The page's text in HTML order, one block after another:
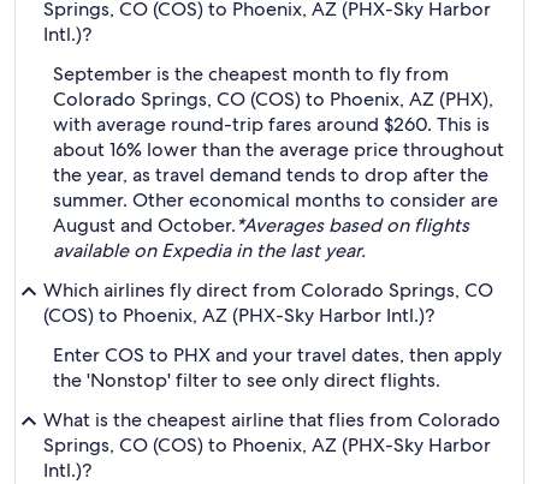
Springs, CO (COS) to Phoenix, AZ (PHX-Sky Harbor
Intl.)?
September is the cheapest month to fly from
Colorado Springs, CO (COS) to Phoenix, AZ (PHX),
with average round-trip fares around $260. This is
about 16% lower than the average price throughout
the year, as travel demand tends to drop after the
summer. Other economical months to consider are
August and October.*Averages based on flights
available on Expedia in the last year.
Which airlines fly direct from Colorado Springs, CO
(COS) to Phoenix, AZ (PHX-Sky Harbor Intl.)?
Enter COS to PHX and your travel dates, then apply
the 'Nonstop' filter to see only direct flights.
What is the cheapest airline that flies from Colorado
Springs, CO (COS) to Phoenix, AZ (PHX-Sky Harbor
Intl.)?